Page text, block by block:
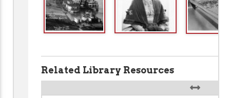
Related Library Resources